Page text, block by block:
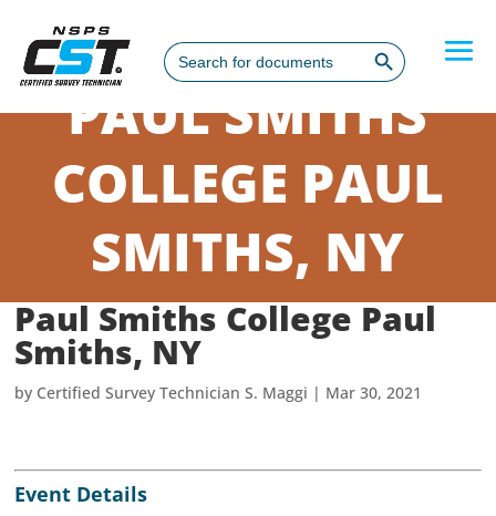
Search
for:
Search Button
PAUL SMITHS
COLLEGE PAUL
SMITHS, NY
Paul Smiths College Paul
Smiths, NY
by Certified Survey Technician S. Maggi | Mar 30, 2021
Event Details